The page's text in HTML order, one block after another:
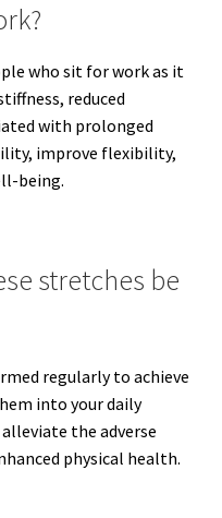
who sit for work as it
reduced
with prolonged
improve flexibility,
being.
stretches be
regularly to achieve
into your daily
the adverse
physical health.